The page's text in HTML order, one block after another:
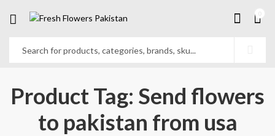
Product Tag: Send flowers
to pakistan from usa